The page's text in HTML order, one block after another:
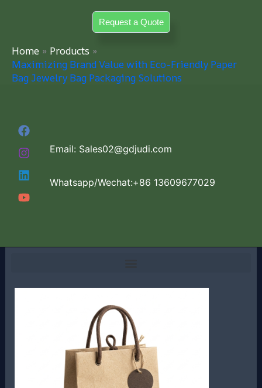
Request a Quote
Home
Products
Maximizing Brand Value with Eco-Friendly Paper
Bag Jewelry Bag Packaging Solutions
Email: Sales02@gdjudi.com
Whatsapp/Wechat:+86 13609677029